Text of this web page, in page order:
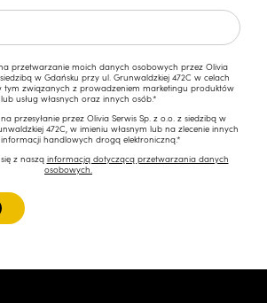
przetwarzanie moich danych osobowych przez Olivia
w Gdańsku przy ul. Grunwaldzkiej 472C w celach
tym związanych z prowadzeniem marketingu produktów
lub usług własnych oraz innych osób.*
przesyłanie przez Olivia Serwis Sp. z o.o. z siedzibą w
472C, w imieniu własnym lub na zlecenie innych
handlowych drogą elektroniczną.*
z naszą informacją dotyczącą przetwarzania danych
osobowych.